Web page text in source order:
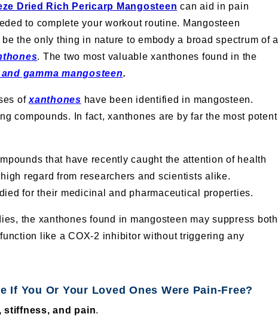
Dried Rich Pericarp Mangosteen can aid in pain
to complete your workout routine. Mangosteen
the only thing in nature to embody a broad spectrum of a
. The two most valuable xanthones found in the
gamma mangosteen.
of xanthones have been identified in mangosteen.
compounds. In fact, xanthones are by far the most potent
that have recently caught the attention of health
regard from researchers and scientists alike.
for their medicinal and pharmaceutical properties.
the xanthones found in mangosteen may suppress both
like a COX-2 inhibitor without triggering any
If You Or Your Loved Ones Were Pain-Free?
stiffness, and pain.